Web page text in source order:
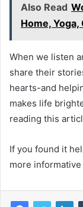
Also Read
Home,
When we listen
share their
hearts-and
makes life
reading this
If you found it
more